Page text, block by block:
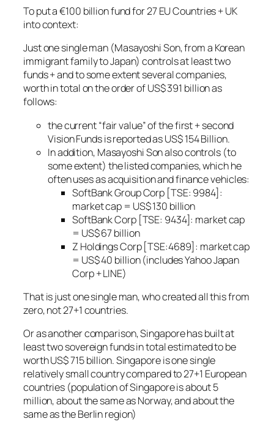
To put a €100 billion fund for 27 EU Countries + UK
into context:
Just one single man (Masayoshi Son, from a Korean
immigrant family to Japan) controls at least two
funds + and to some extent several companies,
worth in total on the order of US$ 391 billion as
follows:
the current “fair value” of the first + second
Vision Funds is reported as US$ 154 Billion.
In addition, Masayoshi Son also controls (to
some extent) the listed companies, which he
often uses as acquisition and finance vehicles:
SoftBank Group Corp [TSE: 9984]:
market cap = US$ 130 billion
SoftBank Corp [TSE: 9434]: market cap
= US$ 67 billion
Z Holdings Corp [TSE:4689]: market cap
= US$ 40 billion (includes Yahoo Japan
Corp + LINE)
That is just one single man, who created all this from
zero, not 27+1 countries.
Or as another comparison, Singapore has built at
least two sovereign funds in total estimated to be
worth US$ 715 billion. Singapore is one single
relatively small country compared to 27+1 European
countries (population of Singapore is about 5
million, about the same as Norway, and about the
same as the Berlin region)